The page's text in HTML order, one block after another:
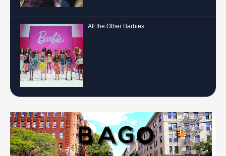
All the Other Barbies